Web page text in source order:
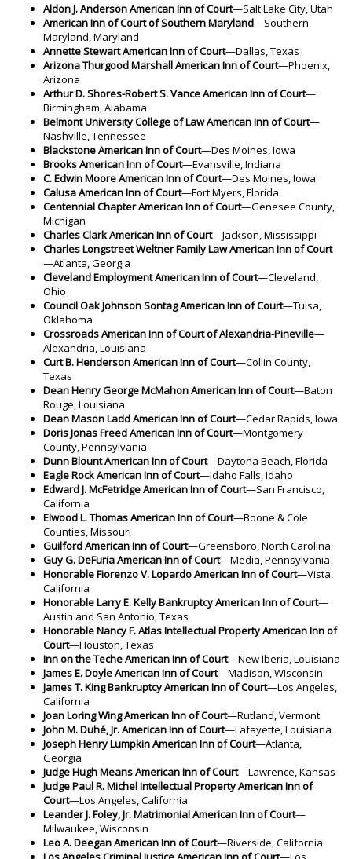
Aldon J. Anderson American Inn of Court—Salt Lake City, Utah
American Inn of Court of Southern Maryland—Southern
Maryland, Maryland
Annette Stewart American Inn of Court—Dallas, Texas
Arizona Thurgood Marshall American Inn of Court—Phoenix,
Arizona
Arthur D. Shores-Robert S. Vance American Inn of Court—
Birmingham, Alabama
Belmont University College of Law American Inn of Court—
Nashville, Tennessee
Blackstone American Inn of Court—Des Moines, Iowa
Brooks American Inn of Court—Evansville, Indiana
C. Edwin Moore American Inn of Court—Des Moines, Iowa
Calusa American Inn of Court—Fort Myers, Florida
Centennial Chapter American Inn of Court—Genesee County,
Michigan
Charles Clark American Inn of Court—Jackson, Mississippi
Charles Longstreet Weltner Family Law American Inn of Court
—Atlanta, Georgia
Cleveland Employment American Inn of Court—Cleveland,
Ohio
Council Oak Johnson Sontag American Inn of Court—Tulsa,
Oklahoma
Crossroads American Inn of Court of Alexandria-Pineville—
Alexandria, Louisiana
Curt B. Henderson American Inn of Court—Collin County,
Texas
Dean Henry George McMahon American Inn of Court—Baton
Rouge, Louisiana
Dean Mason Ladd American Inn of Court—Cedar Rapids, Iowa
Doris Jonas Freed American Inn of Court—Montgomery
County, Pennsylvania
Dunn Blount American Inn of Court—Daytona Beach, Florida
Eagle Rock American Inn of Court—Idaho Falls, Idaho
Edward J. McFetridge American Inn of Court—San Francisco,
California
Elwood L. Thomas American Inn of Court—Boone & Cole
Counties, Missouri
Guilford American Inn of Court—Greensboro, North Carolina
Guy G. DeFuria American Inn of Court—Media, Pennsylvania
Honorable Fiorenzo V. Lopardo American Inn of Court—Vista,
California
Honorable Larry E. Kelly Bankruptcy American Inn of Court—
Austin and San Antonio, Texas
Honorable Nancy F. Atlas Intellectual Property American Inn of
Court—Houston, Texas
Inn on the Teche American Inn of Court—New Iberia, Louisiana
James E. Doyle American Inn of Court—Madison, Wisconsin
James T. King Bankruptcy American Inn of Court—Los Angeles,
California
Joan Loring Wing American Inn of Court—Rutland, Vermont
John M. Duhé, Jr. American Inn of Court—Lafayette, Louisiana
Joseph Henry Lumpkin American Inn of Court—Atlanta,
Georgia
Judge Hugh Means American Inn of Court—Lawrence, Kansas
Judge Paul R. Michel Intellectual Property American Inn of
Court—Los Angeles, California
Leander J. Foley, Jr. Matrimonial American Inn of Court—
Milwaukee, Wisconsin
Leo A. Deegan American Inn of Court—Riverside, California